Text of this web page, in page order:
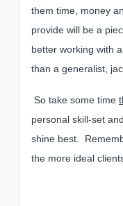
them time, money
provide will be a
better working with
than a generalist,
So take some time
personal skill-set
shine best.
the more ideal